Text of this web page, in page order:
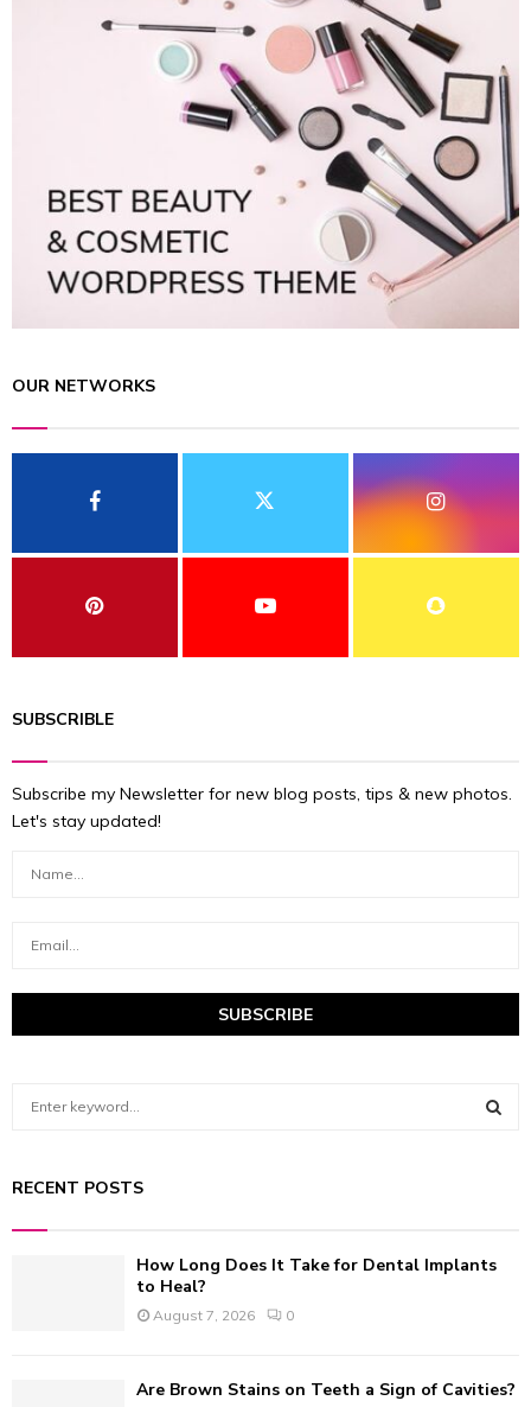
OUR NETWORKS
SUBSCRIBLE
Subscribe my Newsletter for new blog posts, tips & new photos.
Let's stay updated!
c
H
RECENT POSTS
How Long Does It Take for Dental Implants
to Heal?
August 7, 2026 0
Are Brown Stains on Teeth a Sign of Cavities?